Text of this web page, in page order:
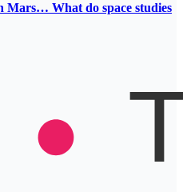
Mars… What do space studies